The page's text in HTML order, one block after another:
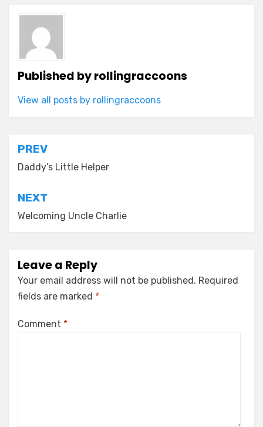
Published byrollingraccoons
View all posts by rollingraccoons
Post
navigation
PREV
Daddy’s Little Helper
NEXT
Welcoming Uncle Charlie
Leave a Reply
Your email address will not be published. Required
fields are marked *
Comment *